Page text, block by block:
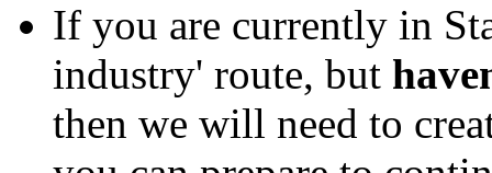
If you are currently in
industry' route, but
then we will need to